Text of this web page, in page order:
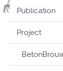
Publication
Project